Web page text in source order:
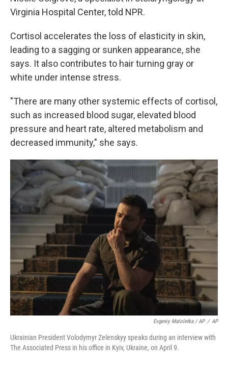
Virginia Hospital Center, told NPR.
Cortisol accelerates the loss of elasticity in skin,
leading to a sagging or sunken appearance, she
says. It also contributes to hair turning gray or
white under intense stress.
"There are many other systemic effects of cortisol,
such as increased blood sugar, elevated blood
pressure and heart rate, altered metabolism and
decreased immunity," she says.
Evgeniy Maloletka / AP / AP
Ukrainian President Volodymyr Zelenskyy speaks during an interview with
The Associated Press in his office in Kyiv, Ukraine, on April 9.